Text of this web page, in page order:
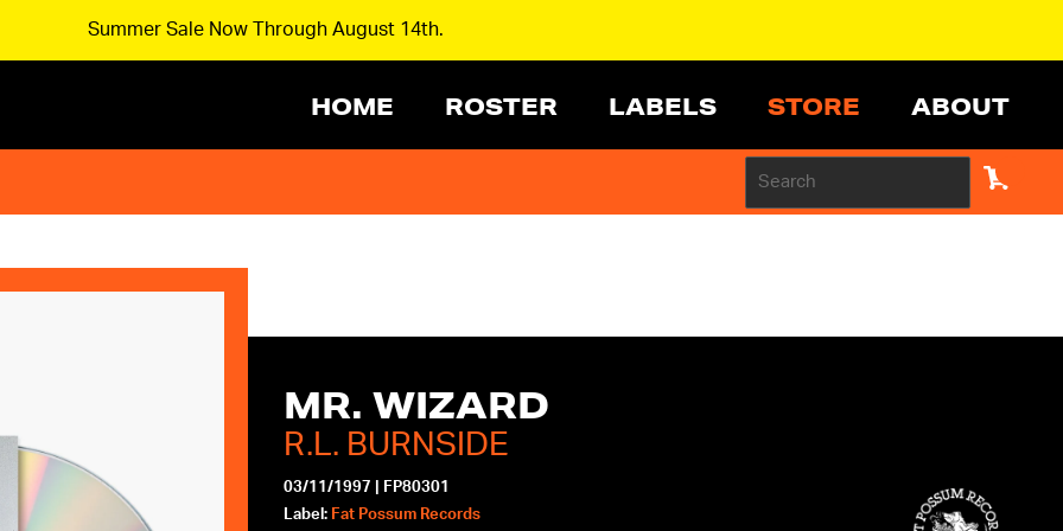
Summer Sale Now Through August 14th.
HOME ROSTER LABELS STORE ABOUT
MR. WIZARD
R.L. BURNSIDE
03/11/1997
FP80301
Label: Fat Possum Records